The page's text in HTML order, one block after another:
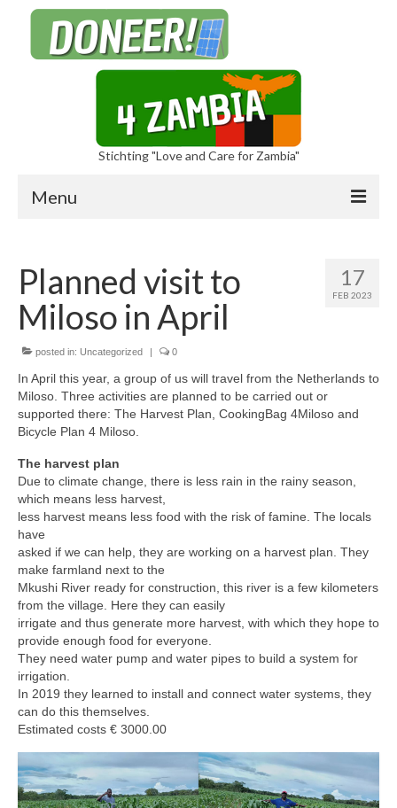
Stichting "Love and Care for Zambia"
Menu
Sponsors
Foundation
17
FEB 2023
Planned visit to
Miloso in April
posted in: Uncategorized | 0
In April this year, a group of us will travel from the Netherlands to
Miloso. Three activities are planned to be carried out or
supported there: The Harvest Plan, CookingBag 4Miloso and
Bicycle Plan 4 Miloso.
The harvest plan
Due to climate change, there is less rain in the rainy season,
which means less harvest,
less harvest means less food with the risk of famine. The locals
have
asked if we can help, they are working on a harvest plan. They
make farmland next to the
Mkushi River ready for construction, this river is a few kilometers
from the village. Here they can easily
irrigate and thus generate more harvest, with which they hope to
provide enough food for everyone.
They need water pump and water pipes to build a system for
irrigation.
In 2019 they learned to install and connect water systems, they
can do this themselves.
Estimated costs € 3000.00